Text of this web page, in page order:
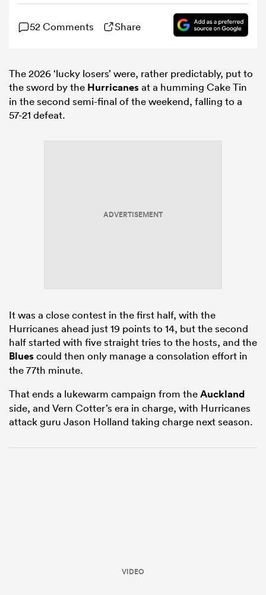
between Hurricanes and Blues at Hnry Stadium, on June
13, 2026, in Wellington, New Zealand. (Photo by Hagen
Hopkins/Getty Images)
52 Comments Share
The 2026 ‘lucky losers’ were, rather predictably, put to
the sword by the Hurricanesat a humming Cake Tin
in the second semi-final of the weekend, falling to a
57-21 defeat.
ADVERTISEMENT
It was a close contest in the first half, with the
Hurricanes ahead just 19 points to 14, but the second
half started with five straight tries to the hosts, and the
Bluescould then only manage a consolation effort in
the 77th minute.
That ends a lukewarm campaign from theAuckland
side, and Vern Cotter’s era in charge, with Hurricanes
attack guru Jason Holland taking charge next season.
VIDEO